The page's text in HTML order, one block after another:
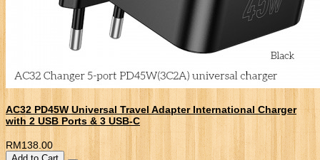
AC32 PD45W Universal Travel Adapter International Charger
with 2 USB Ports & 3 USB-C
RM138.00